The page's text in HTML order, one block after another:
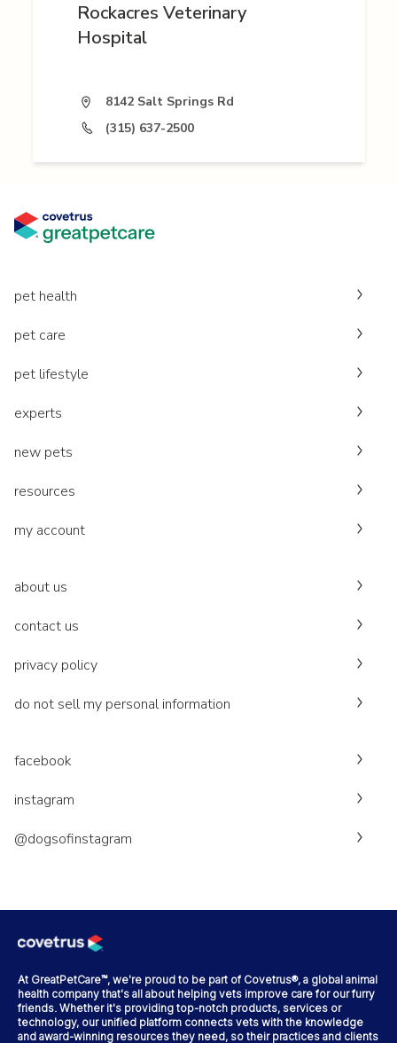
Rockacres Veterinary
Hospital
8142 Salt Springs Rd
(315) 637-2500
pet health
pet care
pet lifestyle
experts
new pets
resources
my account
about us
contact us
privacy policy
do not sell my personal information
facebook
instagram
@dogsofinstagram
At GreatPetCare™, we're proud to be part of Covetrus®, a global animal
health company that's all about helping vets improve care for our furry
friends. Whether it's providing top-notch products, services or
technology, our unified platform connects vets with the knowledge
and award-winning resources they need, so their practices and clients